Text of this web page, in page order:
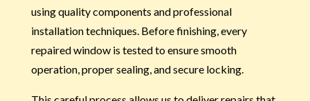
using quality components and professional
installation techniques. Before finishing, every
repaired window is tested to ensure smooth
operation, proper sealing, and secure locking.